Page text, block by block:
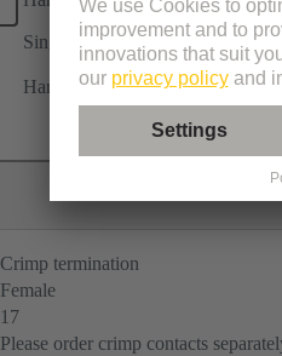
Single module
Han-Modular®
Crimp termination
Female
17
Please order crimp contacts